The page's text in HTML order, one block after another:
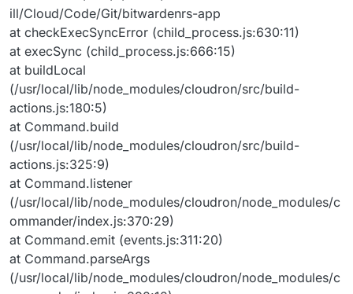
ill/Cloud/Code/Git/bitwardenrs-app
at checkExecSyncError (child_process.js:630:11)
at execSync (child_process.js:666:15)
at buildLocal
(/usr/local/lib/node_modules/cloudron/src/build-
actions.js:180:5)
at Command.build
(/usr/local/lib/node_modules/cloudron/src/build-
actions.js:325:9)
at Command.listener
(/usr/local/lib/node_modules/cloudron/node_modules/c
ommander/index.js:370:29)
at Command.emit (events.js:311:20)
at Command.parseArgs
(/usr/local/lib/node_modules/cloudron/node_modules/c